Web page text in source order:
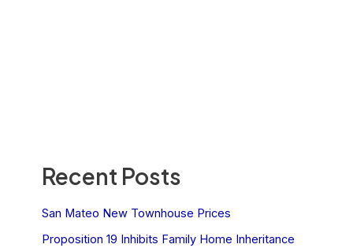
Recent Posts
San Mateo New Townhouse Prices
Proposition 19 Inhibits Family Home Inheritance